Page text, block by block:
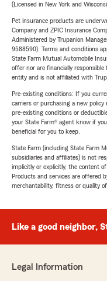
(Licensed in New York and
Pet insurance products are
Company and ZPIC Insurance
Administered by Trupanion
9588590). Terms and conditions
State Farm Mutual Automobile
offer nor are financially
entity and is not affiliated with
Pre-existing conditions: If you
carriers or purchasing a new
pre-existing conditions or
your State Farm® agent know if
beneficial for you to keep.
State Farm (including State Farm
subsidiaries and affiliates) is not
implicitly or explicitly, the content
Products and services are offered
merchantability, fitness or quality
Like a good neighbor,
Legal Information